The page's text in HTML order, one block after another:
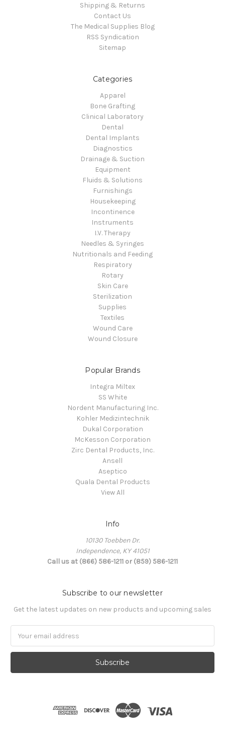
Shipping & Returns
Contact Us
The Medical Supplies Blog
RSS Syndication
Sitemap
Categories
Apparel
Bone Grafting
Clinical Laboratory
Dental
Dental Implants
Diagnostics
Drainage & Suction
Equipment
Fluids & Solutions
Furnishings
Housekeeping
Incontinence
Instruments
I.V. Therapy
Needles & Syringes
Nutritionals and Feeding
Respiratory
Rotary
Skin Care
Sterilization
Supplies
Textiles
Wound Care
Wound Closure
Popular Brands
Integra Miltex
SS White
Nordent Manufacturing Inc.
Kohler Medizintechnik
Dukal Corporation
McKesson Corporation
Zirc Dental Products, Inc.
Ansell
Aseptico
Quala Dental Products
View All
Info
10130 Toebben Dr.
Independence, KY 41051
Call us at (866) 586-1211 or (859) 586-1211
Subscribe to our newsletter
Get the latest updates on new products and upcoming sales
Address